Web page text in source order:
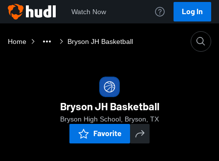
Watch Now Log In
Home Bryson JH Basketball
Bryson JH Basketball
Bryson High School, Bryson, TX
Favorite